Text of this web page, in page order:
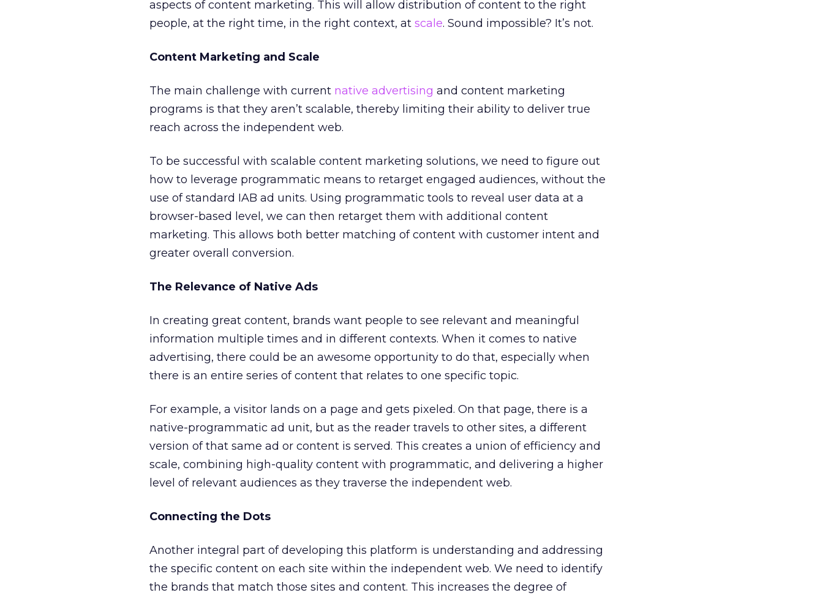
aspects of content marketing. This will allow distribution of content to the right
people, at the right time, in the right context, at scale. Sound impossible? It’s not.
Content Marketing and Scale
The main challenge with current native advertising and content marketing
programs is that they aren’t scalable, thereby limiting their ability to deliver true
reach across the independent web.
To be successful with scalable content marketing solutions, we need to figure out
how to leverage programmatic means to retarget engaged audiences, without the
use of standard IAB ad units. Using programmatic tools to reveal user data at a
browser-based level, we can then retarget them with additional content
marketing. This allows both better matching of content with customer intent and
greater overall conversion.
The Relevance of Native Ads
In creating great content, brands want people to see relevant and meaningful
information multiple times and in different contexts. When it comes to native
advertising, there could be an awesome opportunity to do that, especially when
there is an entire series of content that relates to one specific topic.
For example, a visitor lands on a page and gets pixeled. On that page, there is a
native-programmatic ad unit, but as the reader travels to other sites, a different
version of that same ad or content is served. This creates a union of efficiency and
scale, combining high-quality content with programmatic, and delivering a higher
level of relevant audiences as they traverse the independent web.
Connecting the Dots
Another integral part of developing this platform is understanding and addressing
the specific content on each site within the independent web. We need to identify
the brands that match those sites and content. This increases the degree of